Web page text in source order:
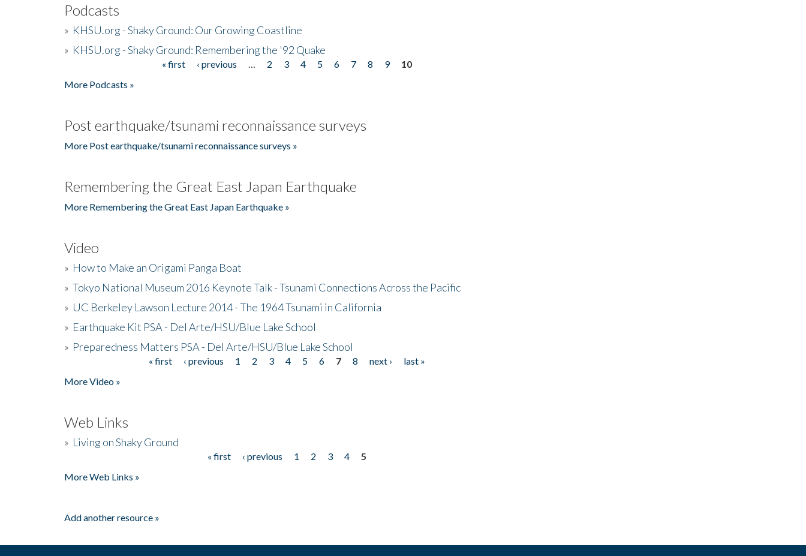
Podcasts
» KHSU.org - Shaky Ground: Our Growing Coastline
» KHSU.org - Shaky Ground: Remembering the '92 Quake
« first ‹ previous 2 3 4 5 6 7 8 9
10
More Podcasts »
Post earthquake/tsunami reconnaissance surveys
More Post earthquake/tsunami reconnaissance surveys »
Remembering the Great East Japan Earthquake
More Remembering the Great East Japan Earthquake »
Video
» How to Make an Origami Panga Boat
» Tokyo National Museum 2016 Keynote Talk - Tsunami Connections Across the Pacific
» UC Berkeley Lawson Lecture 2014 - The 1964 Tsunami in California
» Earthquake Kit PSA - Del Arte/HSU/Blue Lake School
» Preparedness Matters PSA - Del Arte/HSU/Blue Lake School
« first ‹ previous 1 2 3 4 5 6 7 8 next ›
last »
More Video »
Web Links
» Living on Shaky Ground
« first ‹ previous 1 2 3 4
5
More Web Links »
Add another resource »